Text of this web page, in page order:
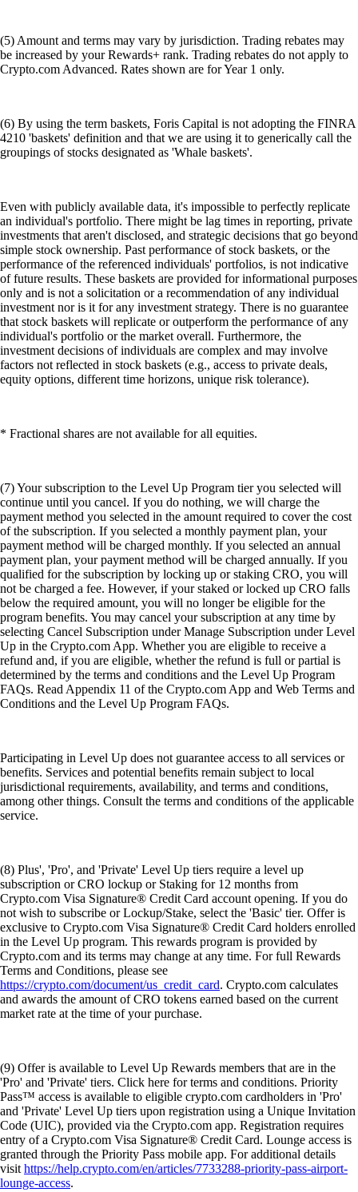
simple stock ownership. Past performance of stock baskets, or the
performance of the referenced individuals' portfolios, is not indicative
of future results. These baskets are provided for informational purposes
only and is not a solicitation or a recommendation of any individual
individual's portfolio or the market overall. Furthermore, the
investment decisions of individuals are complex and may involve
factors not reflected in stock baskets (e.g., access to private deals,
equity options, different time horizons, unique risk tolerance).
* Fractional shares are not available for all equities.
(7) Your subscription to the Level Up Program tier you selected will
continue until you cancel. If you do nothing, we will charge the
payment method you selected in the amount required to cover the cost
of the subscription. If you selected a monthly payment plan, your
payment method will be charged monthly. If you selected an annual
payment plan, your payment method will be charged annually. If you
qualified for the subscription by locking up or staking CRO, you will
not be charged a fee. However, if your staked or locked up CRO falls
below the required amount, you will no longer be eligible for the
Up in the Crypto.com App. Whether you are eligible to receive a
refund and, if you are eligible, whether the refund is full or partial is
Conditions and the Level Up Program FAQs.
Participating in Level Up does not guarantee access to all services or
benefits. Services and potential benefits remain subject to local
jurisdictional requirements, availability, and terms and conditions,
among other things. Consult the terms and conditions of the applicable
service.
(8) Plus', 'Pro', and 'Private' Level Up tiers require a level up
subscription or CRO lockup or Staking for 12 months from
Crypto.com Visa Signature® Credit Card account opening. If you do
not wish to subscribe or Lockup/Stake, select the 'Basic' tier. Offer is
exclusive to Crypto.com Visa Signature® Credit Card holders enrolled
Terms and Conditions, please see
https://crypto.com/document/us_credit_card. Crypto.com calculates
and awards the amount of CRO tokens earned based on the current
market rate at the time of your purchase.
'Pro' and 'Private' tiers. Click here for terms and conditions. Priority
Pass™ access is available to eligible crypto.com cardholders in 'Pro'
and 'Private' Level Up tiers upon registration using a Unique Invitation
Code (UIC), provided via the Crypto.com app. Registration requires
entry of a Crypto.com Visa Signature® Credit Card. Lounge access is
granted through the Priority Pass mobile app. For additional details
visithttps://help.crypto.com/en/articles/7733288-priority-pass-airport-
lounge-access.
Thesedisclosures are applicable to our securities trading product.
The purpose of this website is solely to display information regarding
the products and services available on the Crypto.com App. It is not
intended to offer access to any of such products and services. You may
obtain access to such products and services on the Crypto.com App.